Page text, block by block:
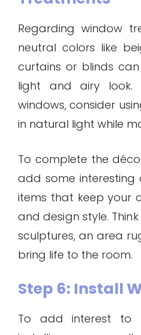
Regarding window
neutral colors like
curtains or blinds
light and airy
windows, consider
in natural light while
To complete the
add some interesting
items that keep your
and design style.
sculptures, an area
bring life to the room.
Step 6: Install
To add interest to